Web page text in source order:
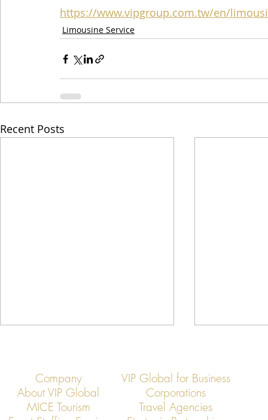
https://www.vipgroup.com.tw/en/
Limousine Service
Recent Posts
Company
VIP Global for Business
About VIP Global
Corporations
MICE Tourism
Travel Agencies